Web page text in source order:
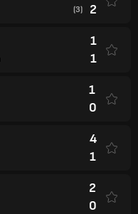
(3) 2
1
1
1
0
4
1
2
0